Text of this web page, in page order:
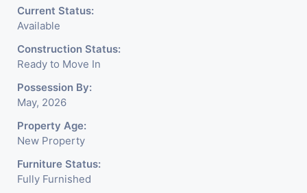
Current Status:
Available
Construction Status:
Ready to Move In
Possession By:
May, 2026
Property Age:
New Property
Furniture Status:
Fully Furnished